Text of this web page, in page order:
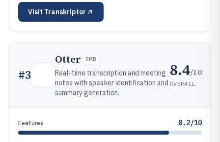
Visit Transkriptor
#3
Otter SMB
Real-time transcription and meeting
notes with speaker identification and
summary generation.
8.4/10
OVERALL
Features 8.2/10